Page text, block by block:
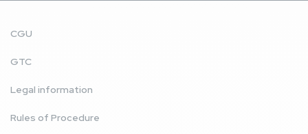
CGU
GTC
Legal information
Rules of Procedure